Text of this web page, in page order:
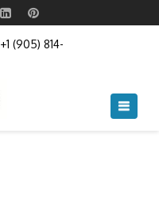
+1 (905) 814-